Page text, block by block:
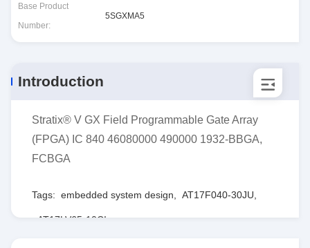
Base Product
Number:
5SGXMA5
Introduction
Stratix® V GX Field Programmable Gate Array
(FPGA) IC 840 46080000 490000 1932-BBGA,
FCBGA
Tags: embedded system design AT17F040-30JU
AT17LV65-10CI